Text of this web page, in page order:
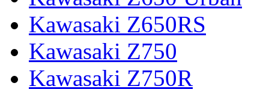
Kawasaki Z650RS
Kawasaki Z750
Kawasaki Z750R